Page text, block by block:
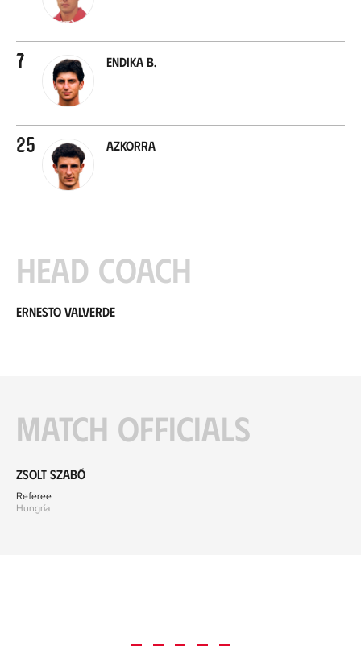
7 Endika B.
25 Azkorra
Head coach
Ernesto Valverde
Match officials
Zsolt Szabó
Referee
Hungría